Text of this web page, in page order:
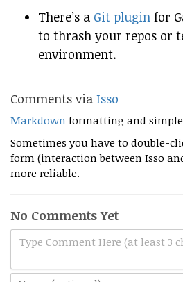
There’s a Git plugin for
to thrash your repos or
environment.
Comments via Isso
Markdown formatting and simple
Sometimes you have to double-
form (interaction between Isso
more reliable.
No Comments Yet
Type Comment Here (at least 3